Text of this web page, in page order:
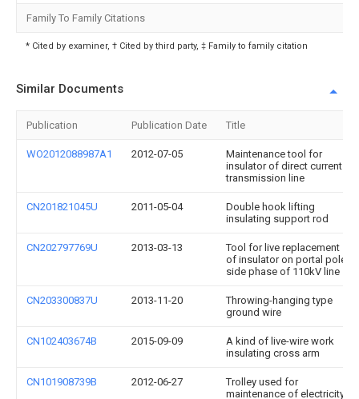
Family To Family Citations
* Cited by examiner, † Cited by third party, ‡ Family to family citation
Similar Documents
Publication Publication Date Title
WO2012088987A1 2012-07-05
Maintenance tool for
insulator of direct current
transmission line
CN201821045U 2011-05-04
Double hook lifting
insulating support rod
CN202797769U 2013-03-13
Tool for live replacement
of insulator on portal pole
side phase of 110kV line
CN203300837U 2013-11-20
Throwing-hanging type
ground wire
CN102403674B 2015-09-09
A kind of live-wire work
insulating cross arm
CN101908739B 2012-06-27
Trolley used for
maintenance of electricity